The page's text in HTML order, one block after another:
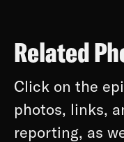
Related
Click on the
photos, links,
reporting, as